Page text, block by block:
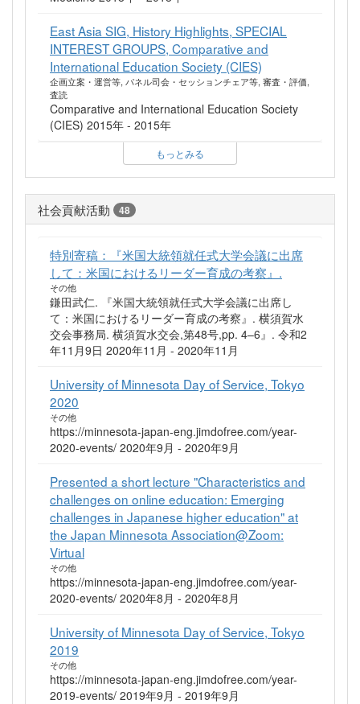
East Asia SIG, History Highlights, SPECIAL
INTEREST GROUPS, Comparative and
International Education Society (CIES)
企画立案・運営等, パネル司会・セッションチェア等, 審査・評価,
査読
Comparative and International Education Society
(CIES) 2015年 - 2015年
もっとみる
社会貢献活動 48
特別寄稿：『米国大統領就任式大学会議に出席
して：米国におけるリーダー育成の考察』.
その他
鎌田武仁. 『米国大統領就任式大学会議に出席し
て：米国におけるリーダー育成の考察』. 横須賀水
交会事務局. 横須賀水交会,第48号,pp. 4–6』. 令和2
年11月9日 2020年11月 - 2020年11月
University of Minnesota Day of Service, Tokyo
2020
その他
https://minnesota-japan-eng.jimdofree.com/year-
2020-events/ 2020年9月 - 2020年9月
Presented a short lecture "Characteristics and
challenges on online education: Emerging
challenges in Japanese higher education" at
the Japan Minnesota Association@Zoom:
Virtual
その他
https://minnesota-japan-eng.jimdofree.com/year-
2020-events/ 2020年8月 - 2020年8月
University of Minnesota Day of Service, Tokyo
2019
その他
https://minnesota-japan-eng.jimdofree.com/year-
2019-events/ 2019年9月 - 2019年9月